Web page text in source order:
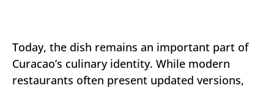
Today, the dish remains an important part of
Curacao’s culinary identity. While modern
restaurants often present updated versions,